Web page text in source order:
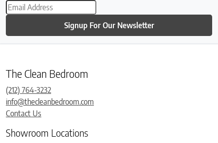
Signup For Our Newsletter
The Clean Bedroom
(212) 764-3232
info@thecleanbedroom.com
Contact Us
Showroom Locations